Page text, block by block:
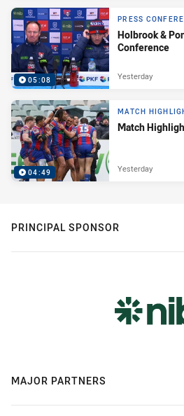
05:08
PRESS
Holbrook &
Conference
Yesterday
04:49
MATCH
Match
Yesterday
PRINCIPAL SPONSOR
MAJOR PARTNERS